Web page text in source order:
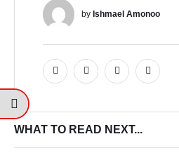
by Ishmael Amonoo
WHAT TO READ NEXT...